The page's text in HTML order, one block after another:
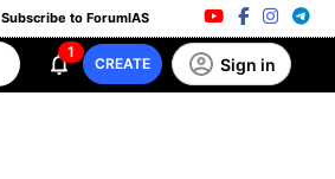
Subscribe to ForumIAS
1
CREATE Sign in